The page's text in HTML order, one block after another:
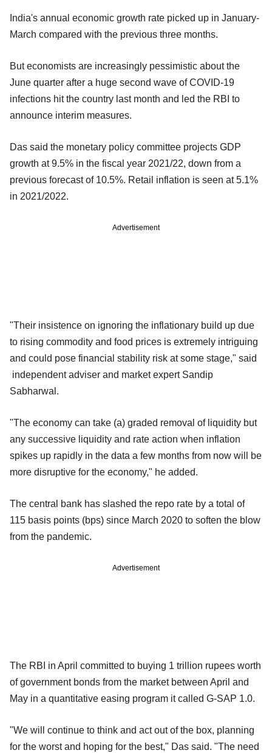
India's annual economic growth rate picked up in January-
March compared with the previous three months.
But economists are increasingly pessimistic about the
June quarter after a huge second wave of COVID-19
infections hit the country last month and led the RBI to
announce interim measures.
Das said the monetary policy committee projects GDP
growth at 9.5% in the fiscal year 2021/22, down from a
previous forecast of 10.5%. Retail inflation is seen at 5.1%
in 2021/2022.
Advertisement
"Their insistence on ignoring the inflationary build up due
to rising commodity and food prices is extremely intriguing
and could pose financial stability risk at some stage," said
independent adviser and market expert Sandip
Sabharwal.
"The economy can take (a) graded removal of liquidity but
any successive liquidity and rate action when inflation
spikes up rapidly in the data a few months from now will be
more disruptive for the economy," he added.
The central bank has slashed the repo rate by a total of
115 basis points (bps) since March 2020 to soften the blow
from the pandemic.
Advertisement
The RBI in April committed to buying 1 trillion rupees worth
of government bonds from the market between April and
May in a quantitative easing program it called G-SAP 1.0.
"We will continue to think and act out of the box, planning
for the worst and hoping for the best," Das said. "The need